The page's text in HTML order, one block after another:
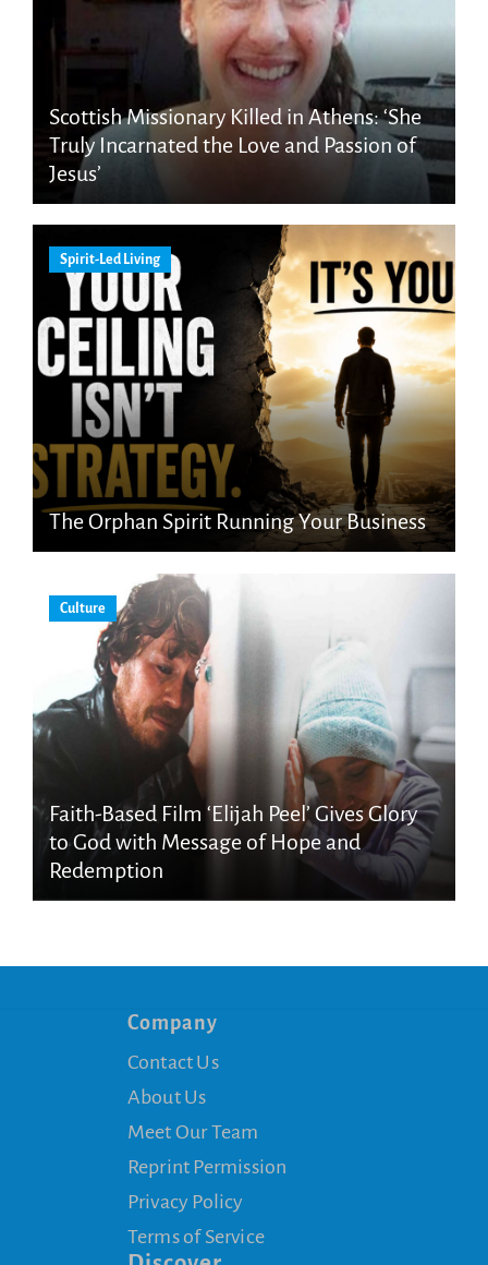
Scottish Missionary Killed in Athens: ‘She
Truly Incarnated the Love and Passion of
Jesus’
Spirit-Led Living
The Orphan Spirit Running Your Business
Culture
Faith-Based Film ‘Elijah Peel’ Gives Glory
to God with Message of Hope and
Redemption
Company
Contact Us
About Us
Meet Our Team
Reprint Permission
Privacy Policy
Terms of Service